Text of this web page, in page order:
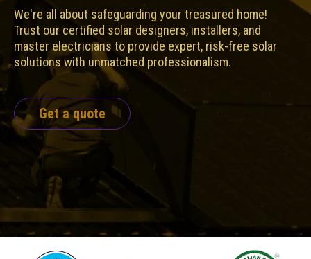
We're all about safeguarding your treasured home!
Trust our certified solar designers, installers, and
master electricians to provide expert, risk-free solar
solutions with unmatched professionalism.
Get a quote